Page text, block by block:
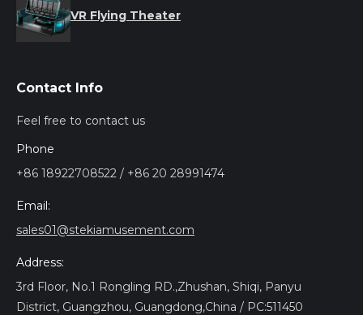
VR Flying Theater
Contact Info
Feel free to contact us
Phone
+86 18922708522 / +86 20 28991474
Email:
sales01@stekiamusement.com
Address:
3rd Floor, No.1 Rongling RD.,Zhushan, Shiqi, Panyu
District, Guangzhou, Guangdong,China / PC:511450